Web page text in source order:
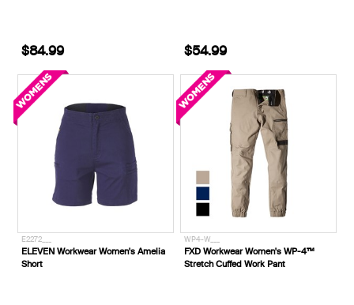
$84.99 $54.99
E2272___
ELEVEN Workwear Women's Amelia
Short
WP4-W___
FXD Workwear Women's WP-4™
Stretch Cuffed Work Pant